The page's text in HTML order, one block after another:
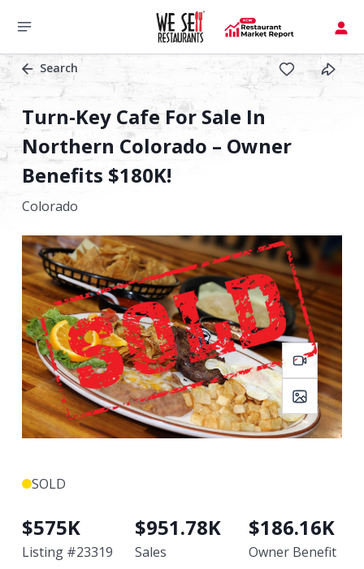
Search
Turn-Key Cafe For Sale In
Northern Colorado – Owner
Benefits $180K!
Colorado
SOLD
$575K
Listing #23319
$951.78K
Sales
$186.16K
Owner Benefit